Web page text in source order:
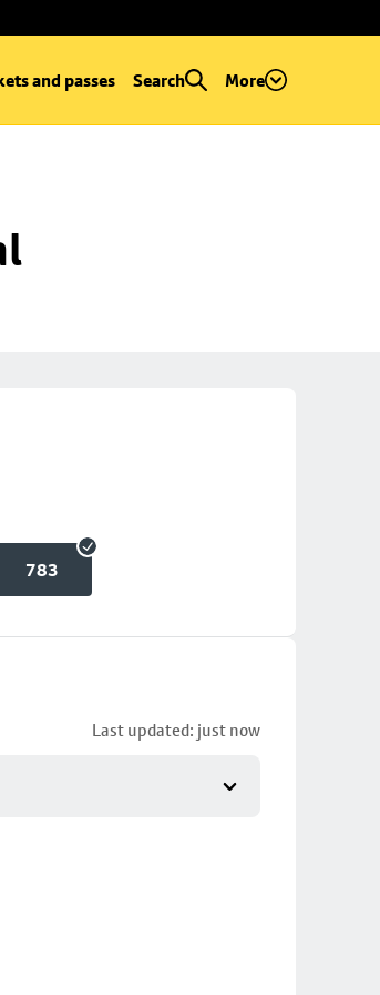
and passes Search More
783
Last updated: just now